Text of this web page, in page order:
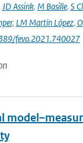
JD Assink, M Basille, S
, LM Martín López,
fevo.2021.740027